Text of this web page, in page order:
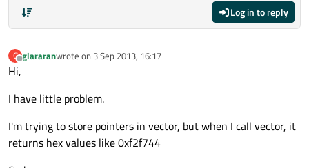
Log in to reply
G
Offline
glararanwrote on 3 Sep 2013, 16:17
last edited by
Hi,
I have little problem.
I'm trying to store pointers in vector, but when I call vector, it
returns hex values like 0xf2f744